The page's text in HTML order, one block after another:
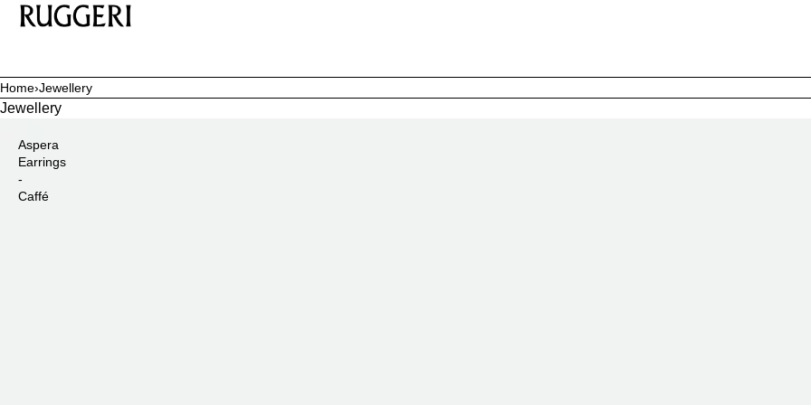
SKIP TO CONTENT
Home›Jewellery
Jewellery
Aspera
Earrings
-
Caffé